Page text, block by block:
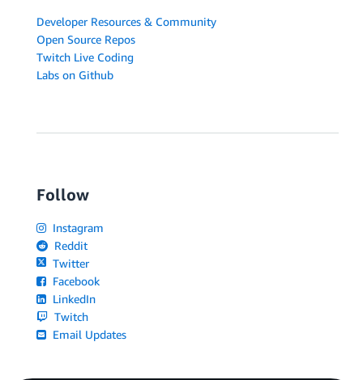
Developer Resources & Community
Open Source Repos
Twitch Live Coding
Labs on Github
Follow
Instagram
Reddit
Twitter
Facebook
LinkedIn
Twitch
Email Updates